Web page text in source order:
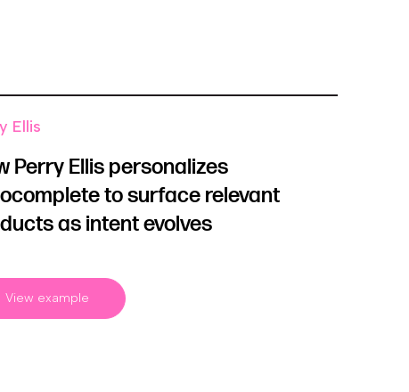
Ellis
Perry Ellis personalizes
to surface relevant
as intent evolves
View example